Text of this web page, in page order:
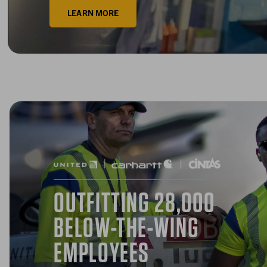
LEARN MORE
OUTFITTING 28,000
BELOW-THE-WING
EMPLOYEES